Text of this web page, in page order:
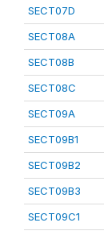
SECT07D
SECT08A
SECT08B
SECT08C
SECT09A
SECT09B1
SECT09B2
SECT09B3
SECT09C1